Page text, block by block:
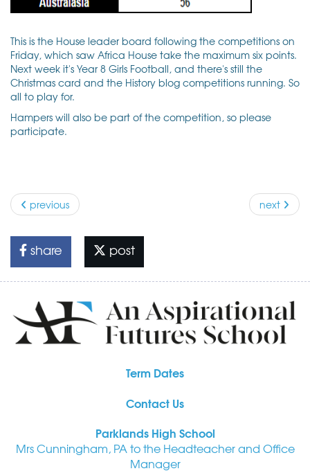
This is the House leader board following the competitions on
Friday, which saw Africa House take the maximum six points.
Next week it's Year 8 Girls Football, and there's still the
Christmas card and the History blog competitions running. So
all to play for.
Hampers will also be part of the competition, so please
participate.
previous next
share post
Term Dates
Contact Us
Parklands High School
Mrs Cunningham, PA to the Headteacher and Office
Manager